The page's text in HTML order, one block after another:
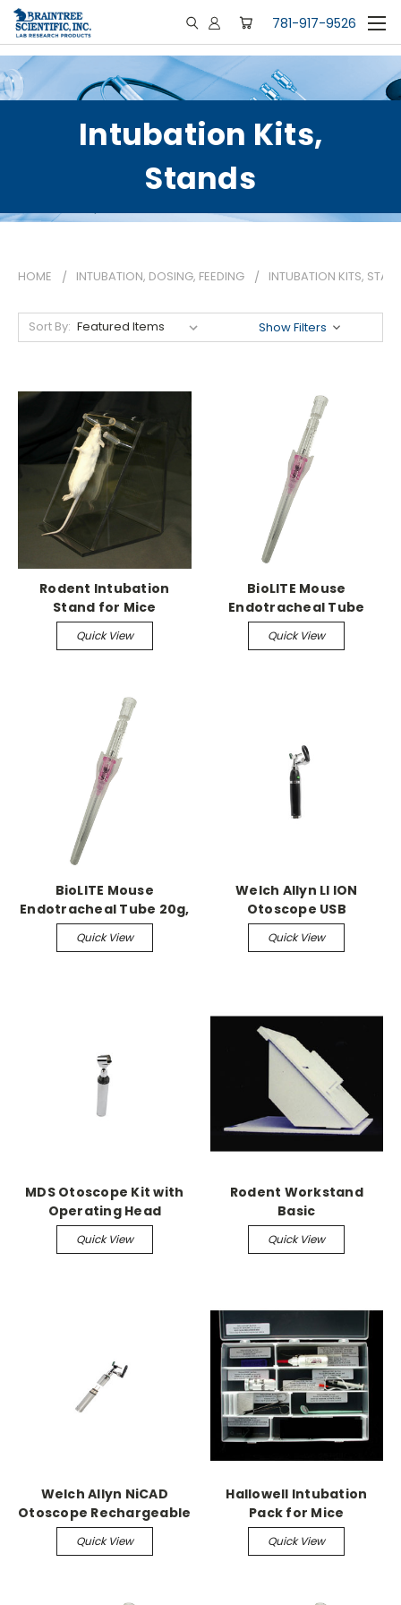
781-917-9526
Intubation Kits,
Stands
HOME INTUBATION, DOSING, FEEDING INTUBATION KITS,
Sort By: Show Filters
Rodent Intubation
Stand for Mice
Quick View
BioLITE Mouse
Endotracheal Tube
pack of 50
Quick View
BioLITE Mouse
Endotracheal Tube 20g,
pack of 5
Quick View
Welch Allyn LI ION
Otoscope USB
Rechargeable, brighter
light
Quick View
MDS Otoscope Kit with
Operating Head
Quick View
Rodent Workstand
Basic
Quick View
Welch Allyn NiCAD
Otoscope Rechargeable
Quick View
Hallowell Intubation
Pack for Mice
Quick View